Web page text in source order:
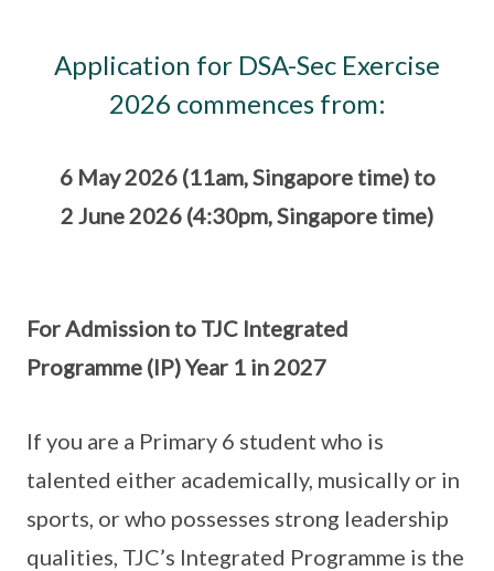
Application for DSA-Sec Exercise
2026 commences from:
6 May 2026 (11am, Singapore time) to
2 June 2026 (4:30pm, Singapore time)
For Admission to TJC Integrated
Programme (IP) Year 1 in 2027
If you are a Primary 6 student who is
talented either academically, musically or in
sports, or who possesses strong leadership
qualities, TJC’s Integrated Programme is the